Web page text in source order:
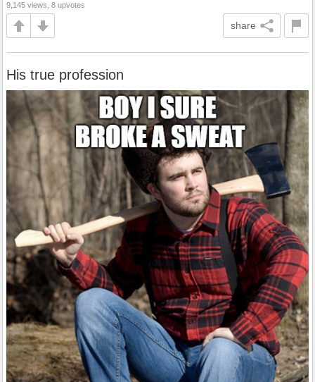
9,145 views, 8 upvotes
share
His true profession